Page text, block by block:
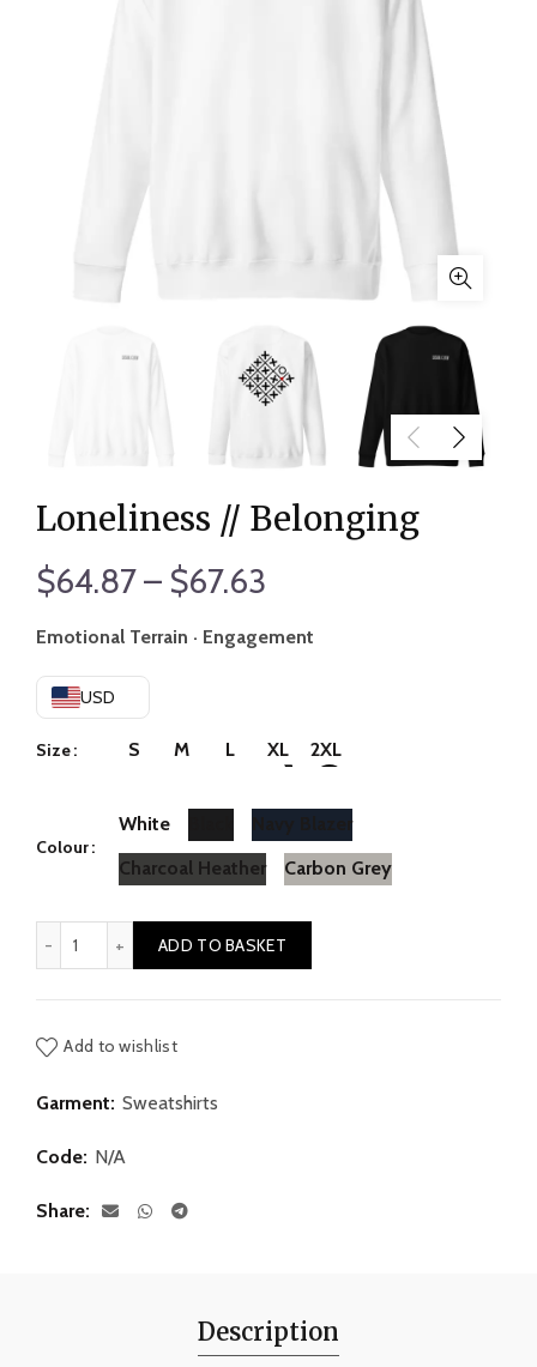
Loneliness // Belonging
$64.87– $67.63
range:
through
Emotional Terrain · Engagement
USD
Size S M L XL 2XL
Colour
White
Charcoal Heather
Carbon Grey
ADD TO BASKET
Add to wishlist
Garment: Sweatshirts
Code: N/A
Share
Description